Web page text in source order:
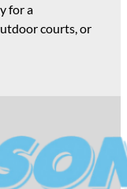
for a
courts, or